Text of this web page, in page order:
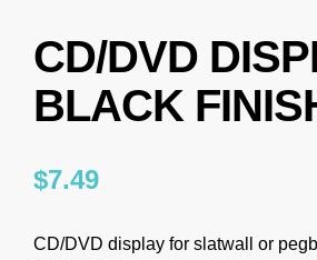
CD/DVD
BLACK
$7.49
CD/DVD display for slatwall or